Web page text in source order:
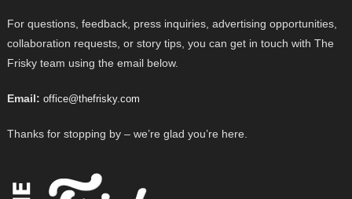
For questions, feedback, press inquiries, advertising opportunities,
collaboration requests, or story tips, you can get in touch with The
Frisky team using the email below.
Email: office@thefrisky.com
Thanks for stopping by – we’re glad you’re here.